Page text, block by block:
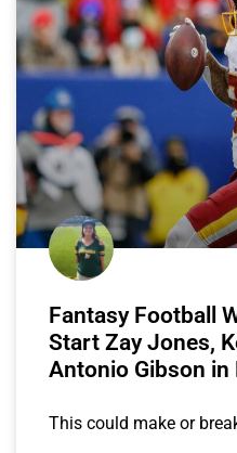
Fantasy Football
Start Zay Jones,
Antonio Gibson in
This could make or